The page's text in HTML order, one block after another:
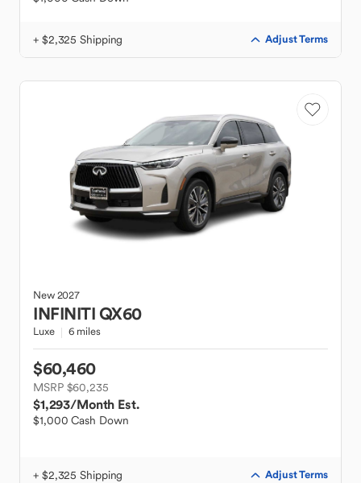
+ $2,325 Shipping Adjust Terms
New2027
INFINITIQX60
Luxe 6 miles
$60,460
MSRP $60,235
$1,293/Month Est.
$1,000 Cash Down
+ $2,325 Shipping Adjust Terms